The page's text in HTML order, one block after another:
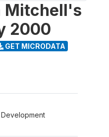
Mitchell's
2000
GET MICRODATA